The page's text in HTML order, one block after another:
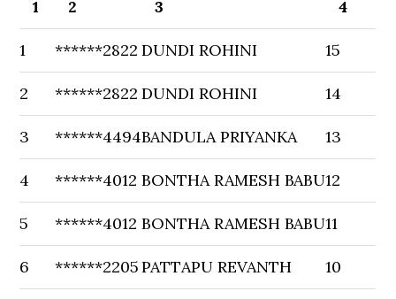
1 2 3 4
1 ******2822 DUNDI ROHINI 15
2 ******2822 DUNDI ROHINI 14
3 ******4494BANDULA PRIYANKA 13
4 ******4012 BONTHA RAMESH BABU12
5 ******4012 BONTHA RAMESH BABU11
6 ******2205PATTAPU REVANTH 10